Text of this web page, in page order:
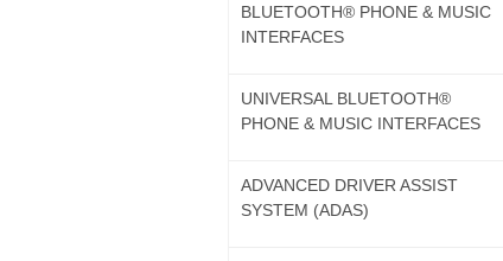
BLUETOOTH® PHONE & MUSIC
INTERFACES
UNIVERSAL BLUETOOTH®
PHONE & MUSIC INTERFACES
ADVANCED DRIVER ASSIST
SYSTEM (ADAS)